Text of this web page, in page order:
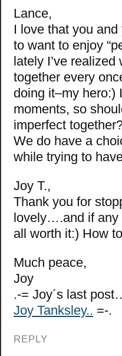
Lance,
I love that you
to want to enjoy
lately I’ve
together every
doing it–my hero:)
moments, so
imperfect
We do have a
while trying to
Joy T.,
Thank you for
lovely….and if any
all worth it:) How
Much peace,
Joy
.-= Joy´s last
Joy Tanksley.. =-.
REPLY